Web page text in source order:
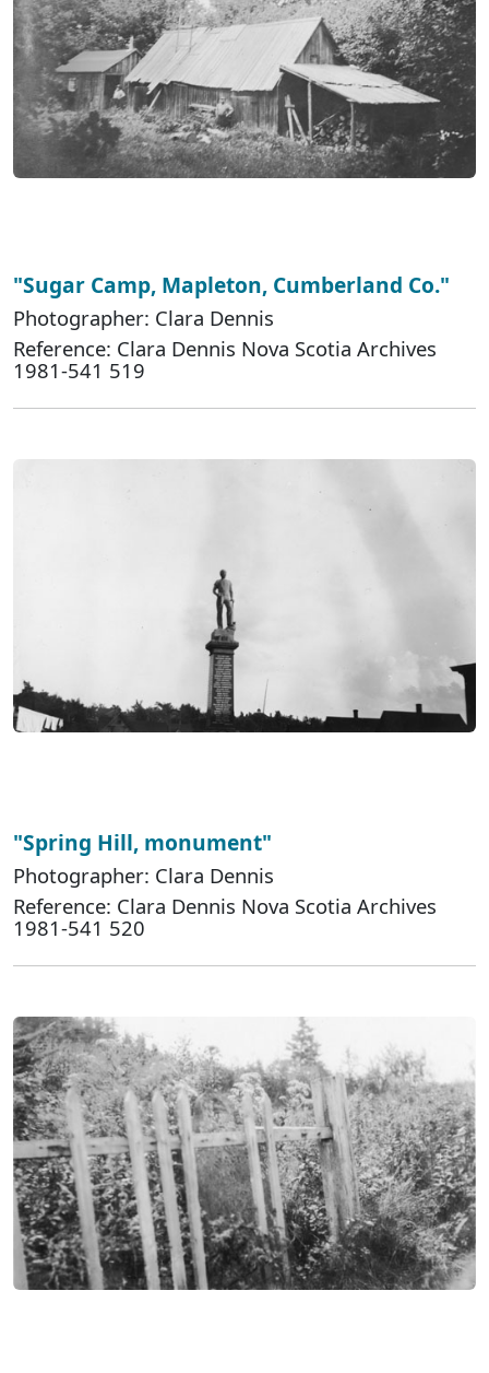
"Sugar Camp, Mapleton, Cumberland Co."
Photographer: Clara Dennis
Reference: Clara Dennis Nova Scotia Archives
1981-541 519
"Spring Hill, monument"
Photographer: Clara Dennis
Reference: Clara Dennis Nova Scotia Archives
1981-541 520